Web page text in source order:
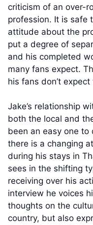
criticism of an over-
profession. It is safe
attitude about the
put a degree of
and his completed
many fans expect.
his fans don’t expect
Jake’s relationship
both the local and
been an easy one to
there is a changing
during his stays in
sees in the shifting
receiving over his
interview he voices
thoughts on the
country, but also